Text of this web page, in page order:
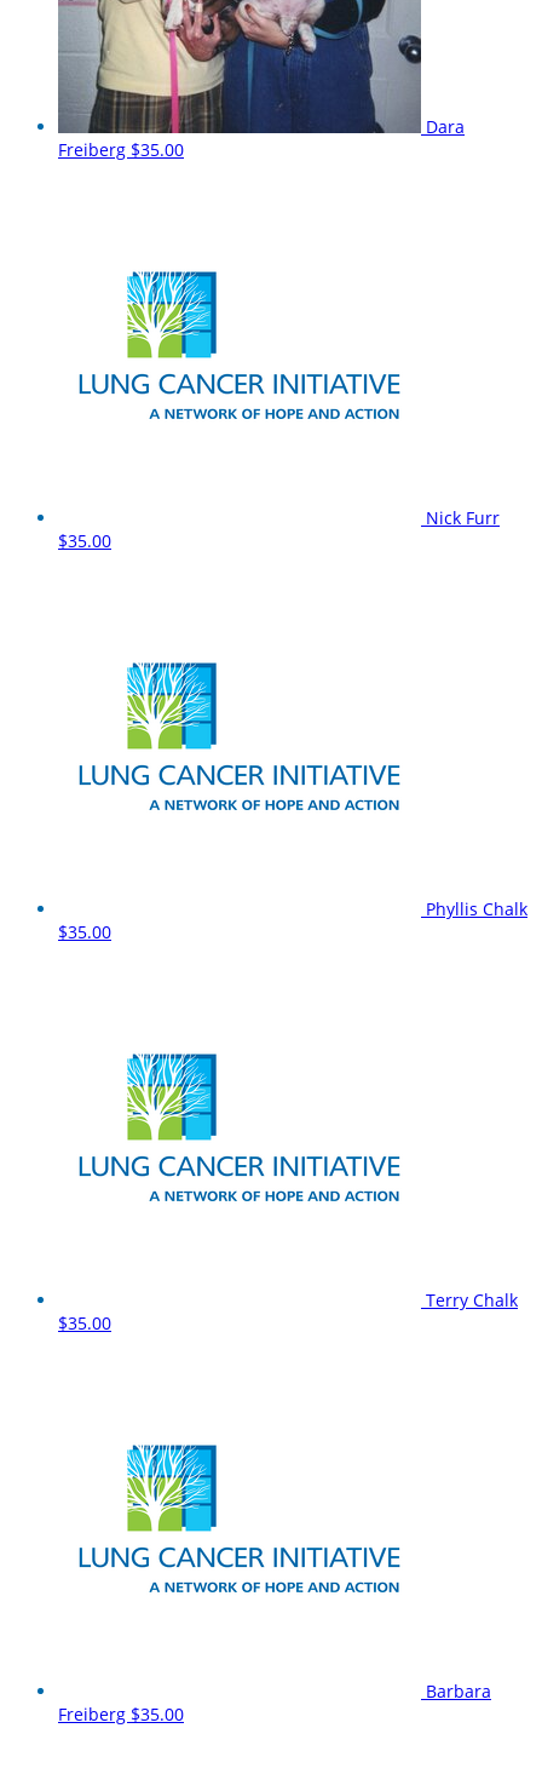
Dara
Freiberg $35.00
Nick Furr
$35.00
Phyllis Chalk
$35.00
Terry Chalk
$35.00
Barbara
Freiberg $35.00